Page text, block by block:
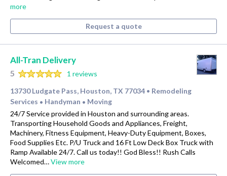
more
Request a quote
All-Tran Delivery
5
1 reviews
13730 Ludgate Pass, Houston, TX 77034 • Remodeling
Services • Handyman • Moving
24/7 Service provided in Houston and surrounding areas.
Transporting Household Goods and Appliances, Freight,
Machinery, Fitness Equipment, Heavy-Duty Equipment, Boxes,
Food Supplies Etc. P/U Truck and 16 Ft Low Deck Box Truck with
Ramp Available 24/7. Call us today!! God Bless!! Rush Calls
Welcomed…View more